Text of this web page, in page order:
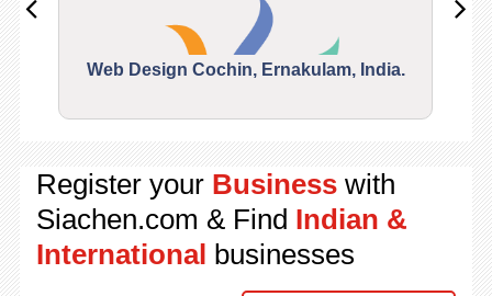
Web Design Cochin, Ernakulam, India.
Register your Businesswith
Siachen.com & Find Indian &
International businesses